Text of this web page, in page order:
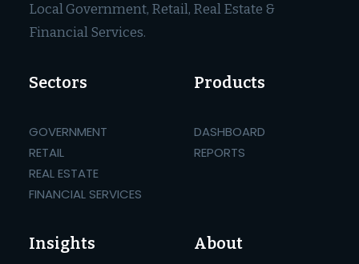
Local Government, Retail, Real Estate &
Financial Services.
Sectors
GOVERNMENT
RETAIL
REAL ESTATE
FINANCIAL SERVICES
Products
DASHBOARD
REPORTS
Insights About